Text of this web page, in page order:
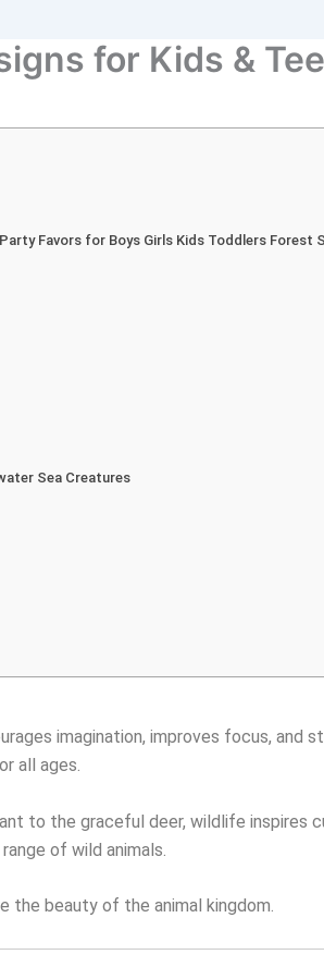
for Kids &
Favors for Boys Girls Kids Toddlers Forest
Sea Creatures
imagination, improves focus, and
all ages.
to the graceful deer, wildlife inspires
of wild animals.
the beauty of the animal kingdom.